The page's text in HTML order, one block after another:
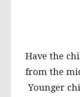
Have the
from the
Younger